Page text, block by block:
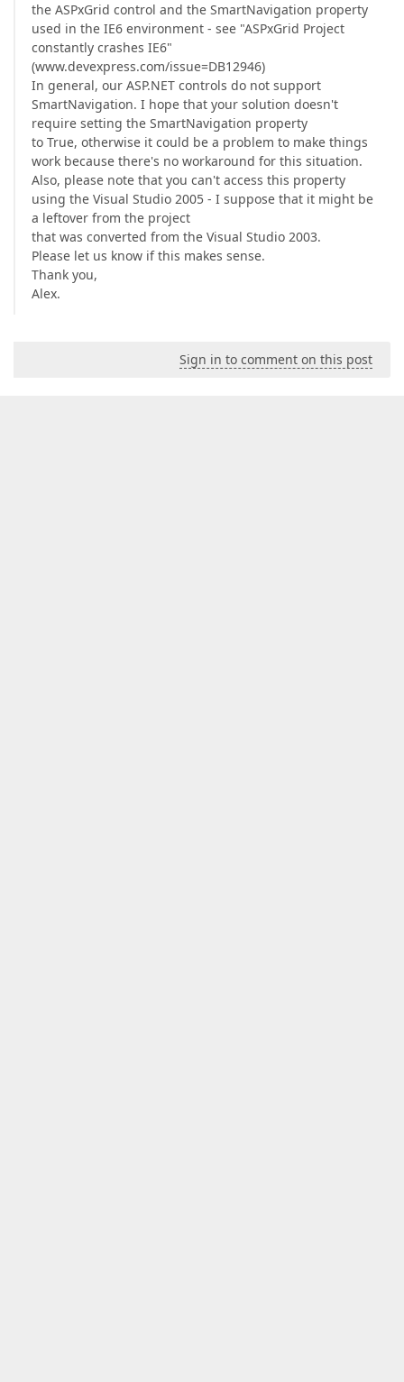
the ASPxGrid control and the SmartNavigation property
used in the IE6 environment - see "ASPxGrid Project
constantly crashes IE6"
(www.devexpress.com/issue=DB12946)
In general, our ASP.NET controls do not support
SmartNavigation. I hope that your solution doesn't
require setting the SmartNavigation property
to True, otherwise it could be a problem to make things
work because there's no workaround for this situation.
Also, please note that you can't access this property
using the Visual Studio 2005 - I suppose that it might be
a leftover from the project
that was converted from the Visual Studio 2003.
Please let us know if this makes sense.
Thank you,
Alex.
Sign in to comment on this post